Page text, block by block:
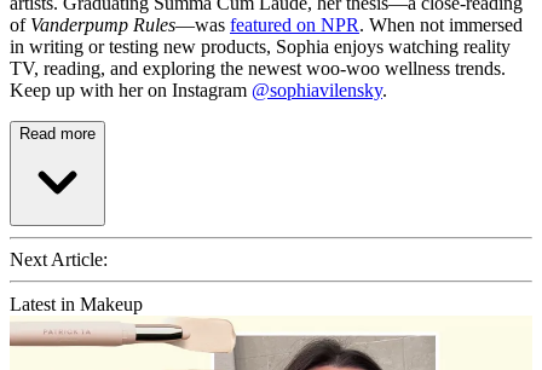
of Vanderpump Rules—was featured on NPR. When not immersed
in writing or testing new products, Sophia enjoys watching reality
TV, reading, and exploring the newest woo-woo wellness trends.
Keep up with her on Instagram @sophiavilensky.
Read more
Next Article:
Latest in Makeup